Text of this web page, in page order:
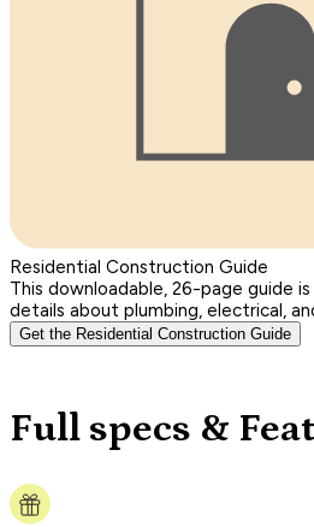
Residential Construction Guide
This downloadable, 26-page guide
details about plumbing, electrical,
Get the Residential Construction Guide
Full specs &